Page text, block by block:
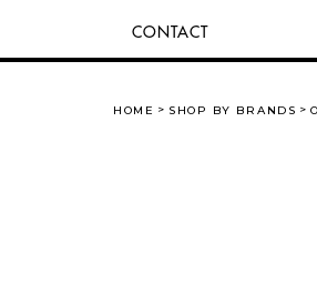
CONTACT
HOME SHOP BY BRANDS